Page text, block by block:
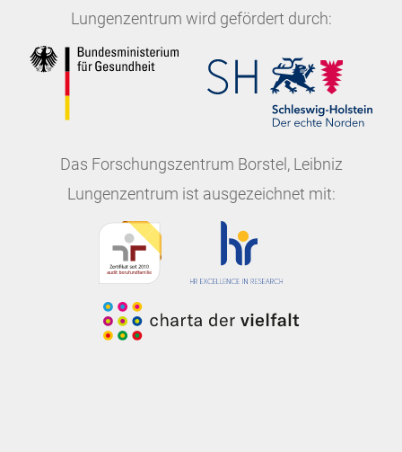
Lungenzentrum wird gefördert durch:
Das Forschungszentrum Borstel, Leibniz
Lungenzentrum ist ausgezeichnet mit: